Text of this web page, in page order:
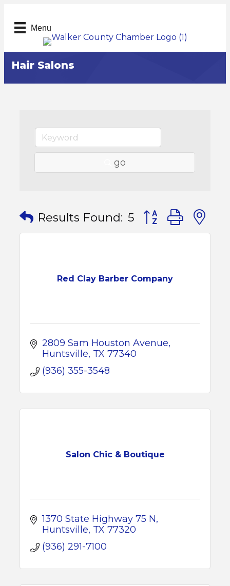
Menu
Hair Salons
go
Results Found: 5 Button group with
Red Clay Barber Company
2809 Sam Houston Avenue
Huntsville TX 77340
(936) 355-3548
Salon Chic & Boutique
1370 State Highway 75 N
Huntsville TX 77320
(936) 291-7100